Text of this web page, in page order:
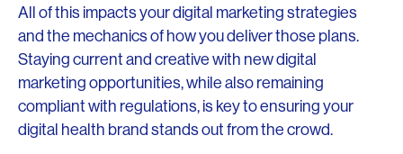
All of this impacts your digital marketing strategies
and the mechanics of how you deliver those plans.
Staying current and creative with new digital
marketing opportunities, while also remaining
compliant with regulations, is key to ensuring your
digital health brand stands out from the crowd.